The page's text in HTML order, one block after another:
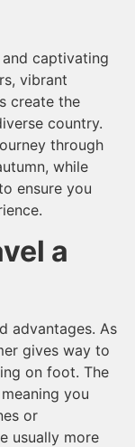
captivating
vibrant
create the
country.
through
while
ensure you
a
advantages. As
gives way to
on foot. The
you
or
usually more